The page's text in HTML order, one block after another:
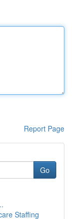
Report Page
Go
Staffing